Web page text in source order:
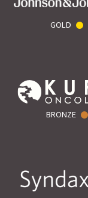
GOLD
BRONZE